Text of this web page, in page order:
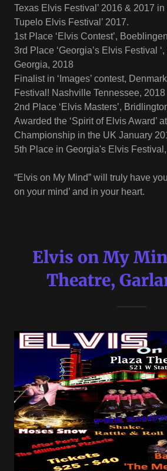
Texas Elvis Festival’ 2016 & 2017
Tupelo Elvis Festival’ 2017.
1st Place ‘Elvis Contest’,
3rd Place ‘Georgia’s Elvis Festival
Georgia, 2018
Finalist in ‘Images’ contest,
Festival! Nashville Tennessee, 2018
2nd Place ‘Elvis Masters’,
Awarded the ‘Spirit of Elvis Award’
Championship in the UK January
5th Place in Georgia's Elvis
“Elvis on My Mind” will truly have
on your mind’ and in your heart.
Elvis on My
Theatre,